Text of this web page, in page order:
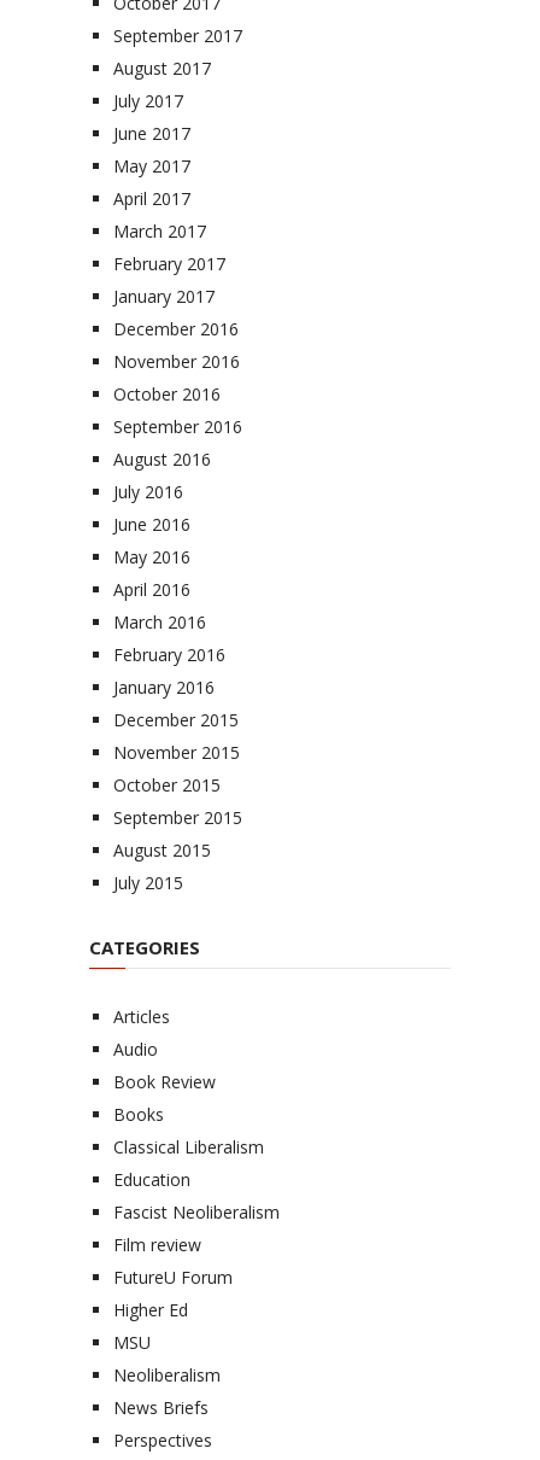
September 2017
August 2017
July 2017
June 2017
May 2017
April 2017
March 2017
February 2017
January 2017
December 2016
November 2016
October 2016
September 2016
August 2016
July 2016
June 2016
May 2016
April 2016
March 2016
February 2016
January 2016
December 2015
November 2015
October 2015
September 2015
August 2015
July 2015
CATEGORIES
Articles
Audio
Book Review
Books
Classical Liberalism
Education
Fascist Neoliberalism
Film review
FutureU Forum
Higher Ed
MSU
Neoliberalism
News Briefs
Perspectives